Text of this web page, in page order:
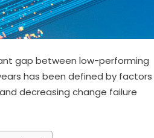
gap between low-performing
has been defined by factors
decreasing change failure